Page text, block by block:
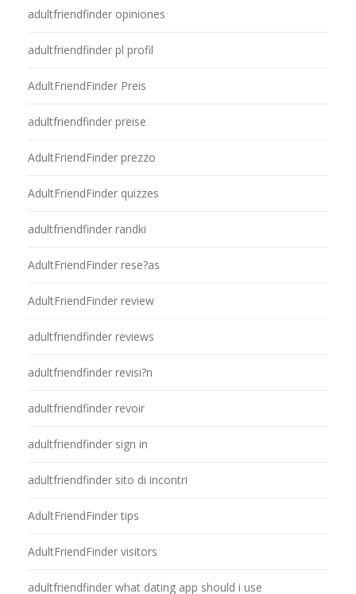
adultfriendfinder opiniones
adultfriendfinder pl profil
AdultFriendFinder Preis
adultfriendfinder preise
AdultFriendFinder prezzo
AdultFriendFinder quizzes
adultfriendfinder randki
AdultFriendFinder rese?as
AdultFriendFinder review
adultfriendfinder reviews
adultfriendfinder revisi?n
adultfriendfinder revoir
adultfriendfinder sign in
adultfriendfinder sito di incontri
AdultFriendFinder tips
AdultFriendFinder visitors
adultfriendfinder what dating app should i use